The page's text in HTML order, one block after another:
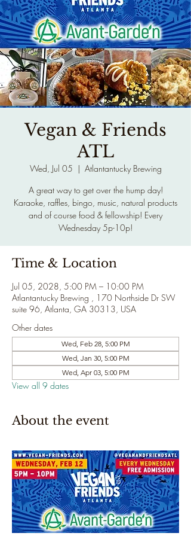
Vegan & Friends
ATL
Wed, Jul 05
  |
Atlantantucky Brewing
A great way to get over the hump day!
Karaoke, raffles, bingo, music, natural products
and of course food & fellowship! Every
Wednesday 5p-10p!
Time & Location
Jul 05, 2028, 5:00 PM – 10:00 PM
Atlantantucky Brewing , 170 Northside Dr SW
suite 96, Atlanta, GA 30313, USA
Other dates
Wed, Feb 28, 5:00 PM
Wed, Jan 30, 5:00 PM
Wed, Apr 03, 5:00 PM
View all 9 dates
About the event